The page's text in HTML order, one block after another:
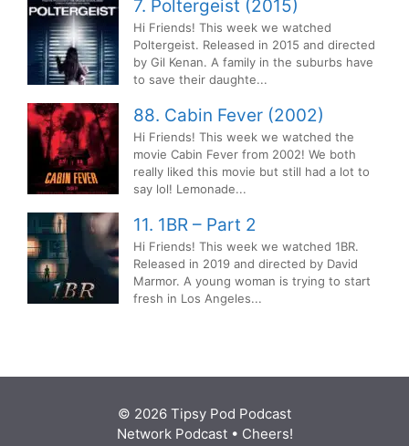
7. Poltergeist (2015)
Hi Friends! This week we watched
Poltergeist. Released in 2015 and directed
by Gil Kenan. A family in the suburbs have
to save their daughte...
88. Cabin Fever (2002)
Hi Friends! This week we watched the
movie Cabin Fever from 2002! We both
really liked this movie but still had a lot to
say lol! Lemonade...
11. 1BR – Part 2
Hi Friends! This week we watched 1BR.
Released in 2019 and directed by David
Marmor. A young woman is trying to start
fresh in Los Angeles...
© 2026 Tipsy Pod Podcast
Network Podcast• Cheers!